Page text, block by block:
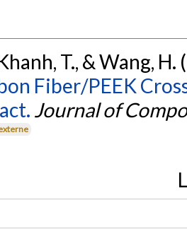
T., & Wang,
Fiber/PEEK
Journal of